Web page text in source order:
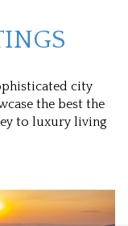
city
the best the
to luxury living